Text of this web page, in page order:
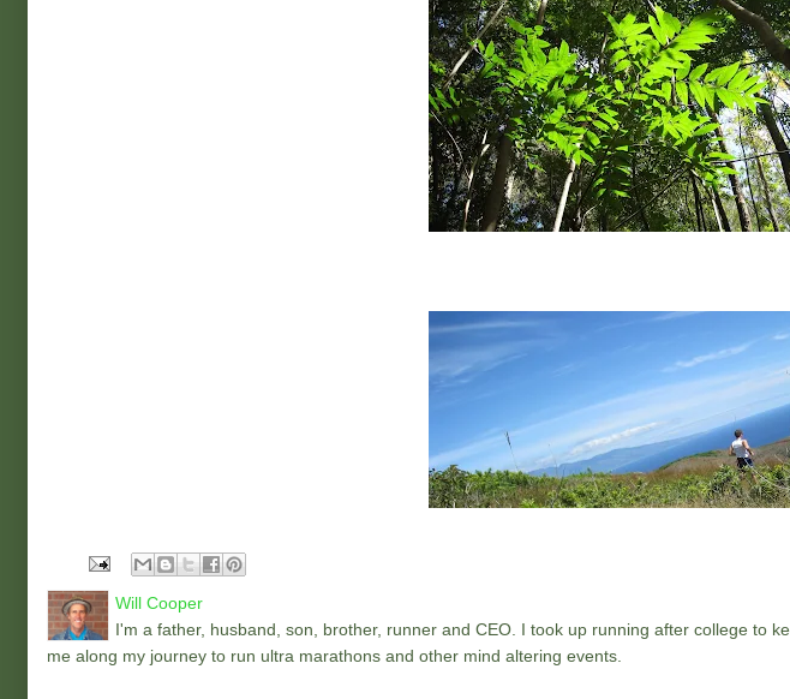
Will Cooper
I'm a father, husband, son, brother, runner and CEO. I took up running after college to
me along my journey to run ultra marathons and other mind altering events.